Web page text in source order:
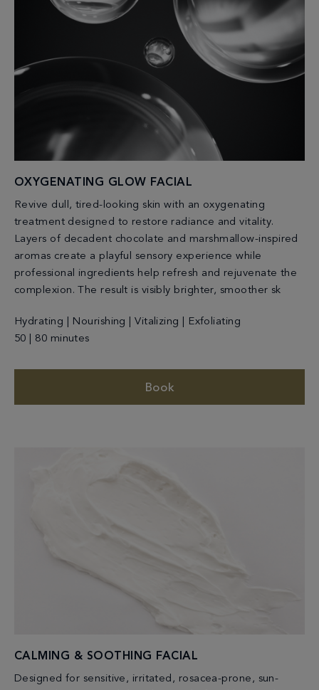
OXYGENATING GLOW FACIAL
Revive dull, tired-looking skin with an oxygenating
treatment designed to restore radiance and vitality.
Layers of decadent chocolate and marshmallow-inspired
aromas create a playful sensory experience while
professional ingredients help refresh and rejuvenate the
complexion. The result is visibly brighter, smoother sk
Hydrating | Nourishing | Vitalizing | Exfoliating
50 | 80 minutes
Book
CALMING & SOOTHING FACIAL
Designed for sensitive, irritated, rosacea-prone, sun-